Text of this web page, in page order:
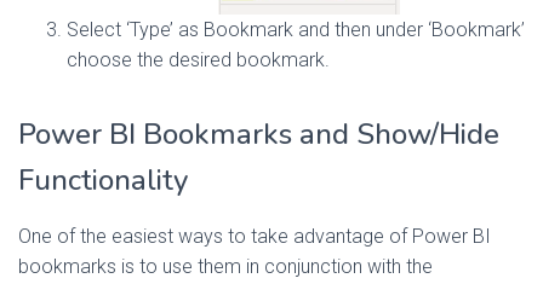
Select ‘Type’ as Bookmark and then under ‘Bookmark’
choose the desired bookmark.
Power BI Bookmarks and Show/Hide
Functionality
One of the easiest ways to take advantage of Power BI
bookmarks is to use them in conjunction with the